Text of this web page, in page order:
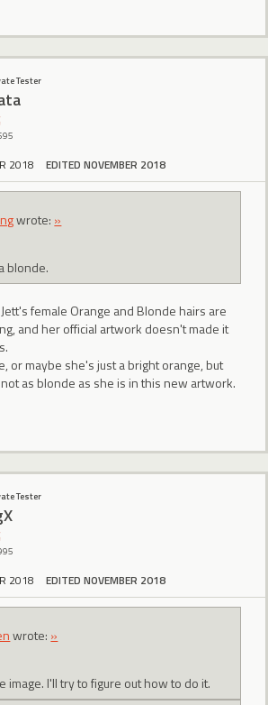
Tester
2018 EDITED NOVEMBER 2018
wrote: »
blonde.
female Orange and Blonde hairs are
and her official artwork doesn't made it
or maybe she's just a bright orange, but
as blonde as she is in this new artwork.
Tester
2018 EDITED NOVEMBER 2018
wrote: »
image. I'll try to figure out how to do it.